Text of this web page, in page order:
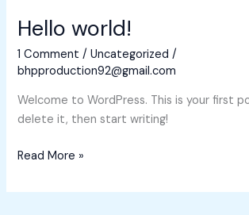
Hello world!
1 Comment /Uncategorized /
bhpproduction92@gmail.com
Welcome to WordPress. This is your first
delete it, then start writing!
Hello
Read More »